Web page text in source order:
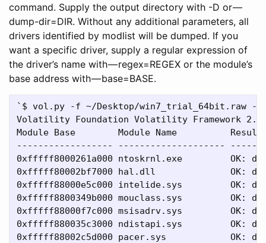
command. Supply the output directory with -D or —
dump-dir=DIR. Without any additional parameters, all
drivers identified by modlist will be dumped. If you
want a specific driver, supply a regular expression of
the driver’s name with — regex=REGEX or the module’s
base address with — base=BASE.
`$ vol.py -f ~/Desktop/win7_trial_64bit.raw --
Volatility Foundation Volatility Framework 2.4
Module Base        Module Name          Result
------------------ -------------------- ------
0xfffff8000261a000 ntoskrnl.exe         OK:
0xfffff80002bf7000 hal.dll              OK:
0xfffff88000e5c000 intelide.sys         OK:
0xfffff8800349b000 mouclass.sys         OK:
0xfffff88000f7c000 msisadrv.sys         OK:
0xfffff880035c3000 ndistapi.sys         OK:
0xfffff88002c5d000 pacer.sys            OK: